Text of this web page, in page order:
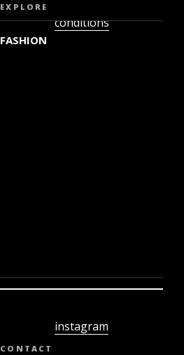
conditions
EXPLORE
FASHION
instagram
CONTACT